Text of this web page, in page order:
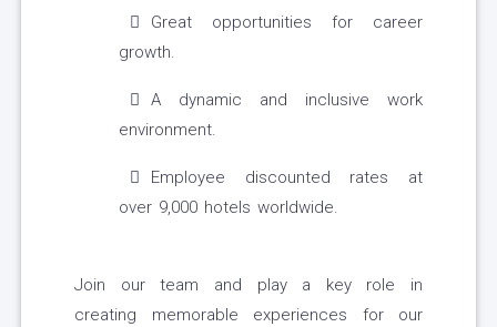
Great opportunities for career
growth.
A dynamic and inclusive work
environment.
Employee discounted rates at
over 9,000 hotels worldwide.
Join our team and play a key role in
creating memorable experiences for our